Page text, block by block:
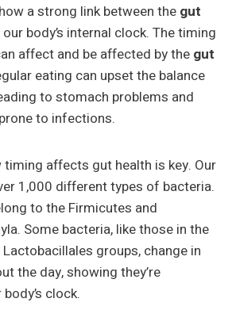
a strong link between the gut
our body’s internal clock. The timing
affect and be affected by the gut
eating can upset the balance
to stomach problems and
to infections.
timing affects gut health is key. Our
1,000 different types of bacteria.
to the Firmicutes and
Some bacteria, like those in the
groups, change in
the day, showing they’re
clock.